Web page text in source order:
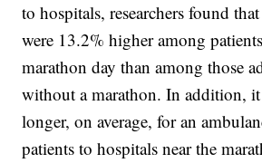
to hospitals, researchers found
were 13.2% higher among
marathon day than among those
without a marathon. In addition,
longer, on average, for an
patients to hospitals near the